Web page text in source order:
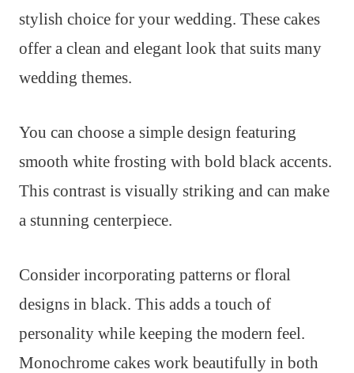
stylish choice for your wedding. These cakes
offer a clean and elegant look that suits many
wedding themes.
You can choose a simple design featuring
smooth white frosting with bold black accents.
This contrast is visually striking and can make
a stunning centerpiece.
Consider incorporating patterns or floral
designs in black. This adds a touch of
personality while keeping the modern feel.
Monochrome cakes work beautifully in both